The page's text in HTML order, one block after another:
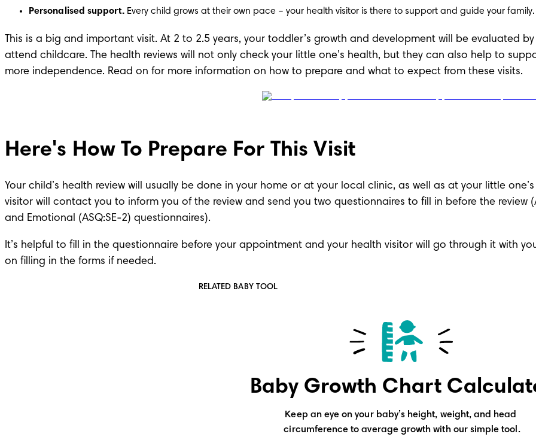
Personalised support. Every child grows at their own pace – your health visitor is there to support and guide your family.
This is a big and important visit. At 2 to 2.5 years, your toddler’s growth and development will be evaluated
attend childcare. The health reviews will not only check your little one’s health, but they can also help to
more independence. Read on for more information on how to prepare and what to expect from these visits.
Here's How To Prepare For This Visit
Your child’s health review will usually be done in your home or at your local clinic, as well as at your little
visitor will contact you to inform you of the review and send you two questionnaires to fill in before the review
and Emotional (ASQ:SE-2) questionnaires).
It’s helpful to fill in the questionnaire before your appointment and your health visitor will go through it with
on filling in the forms if needed.
RELATED BABY TOOL
Baby Growth Chart
Keep an eye on your baby’s height, weight, and head
circumference to average growth with our simple tool.